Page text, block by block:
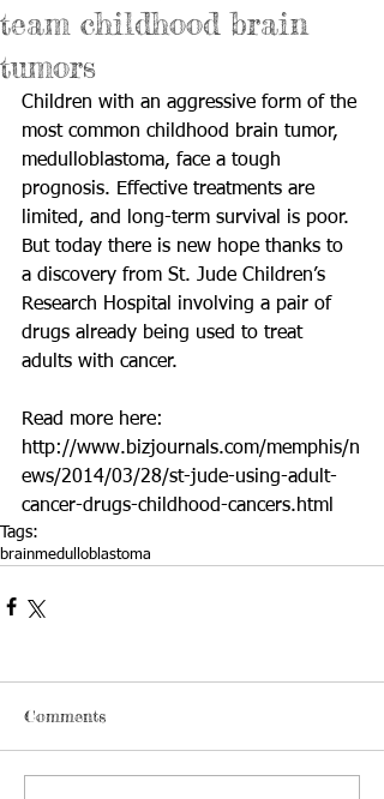
team childhood brain
tumors
Children with an aggressive form of the
most common childhood brain tumor,
medulloblastoma, face a tough
prognosis. Effective treatments are
limited, and long-term survival is poor.
But today there is new hope thanks to
a discovery from St. Jude Children’s
Research Hospital involving a pair of
drugs already being used to treat
adults with cancer.
Read more here:
http://www.bizjournals.com/memphis/n
ews/2014/03/28/st-jude-using-adult-
cancer-drugs-childhood-cancers.html
Tags:
brainmedulloblastoma
Comments